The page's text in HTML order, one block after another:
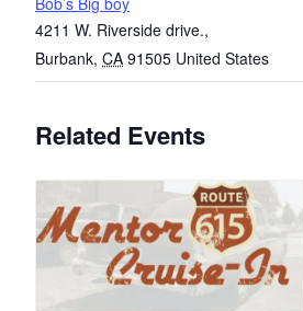
4211 W. Riverside drive.,
Burbank, CA 91505 United States
Related Events